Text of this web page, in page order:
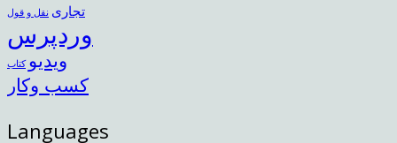
تجاری نقل و قول
وردپرس
ویدیو کتاب
کسب وکار
Languages